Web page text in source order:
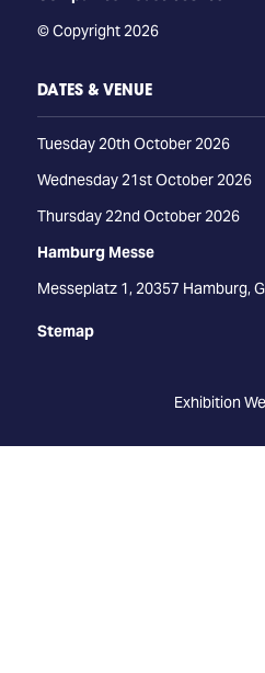
© Copyright 2026
DATES & VENUE
Tuesday 20th October 2026
Wednesday 21st October 2026
Thursday 22nd October 2026
Hamburg Messe
Messeplatz 1, 20357 Hamburg,
Stemap
Exhibition